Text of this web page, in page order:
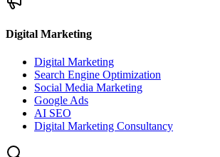
Digital Marketing
Digital Marketing
Search Engine Optimization
Social Media Marketing
Google Ads
AI SEO
Digital Marketing Consultancy